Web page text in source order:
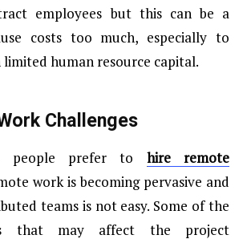
employees but this can be a
costs too much, especially to
limited human resource capital.
Challenges
people prefer to hire remote
work is becoming pervasive and
teams is not easy. Some of the
that may affect the project